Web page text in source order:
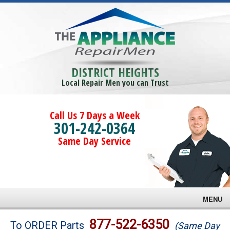
DISTRICT HEIGHTS
Local Repair Men you can Trust
Call Us 7 Days a Week
301-242-0364
Same Day Service
MENU
Brands
To ORDER Parts 877-522-6350 (Same Day